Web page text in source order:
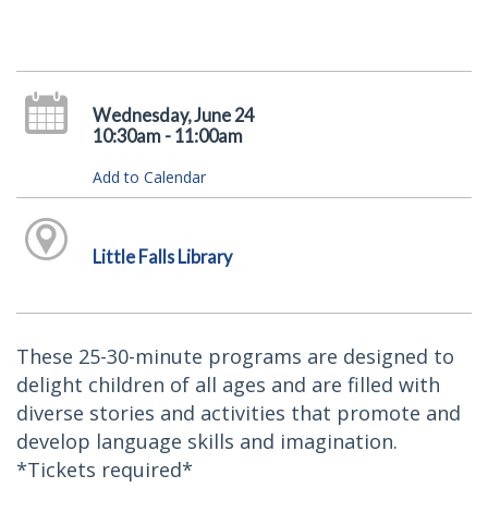
Wednesday, June 24
10:30am - 11:00am
Add to Calendar
Little Falls Library
These 25-30-minute programs are designed to
delight children of all ages and are filled with
diverse stories and activities that promote and
develop language skills and imagination.
*Tickets required*